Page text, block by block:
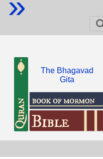
The Bhagavad
Gita